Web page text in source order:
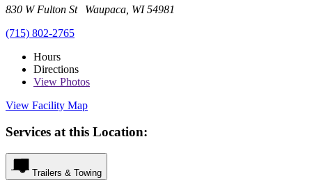
830 W Fulton St Waupaca, WI 54981
(715) 802-2765
Hours
Directions
View Photos
View Facility Map
Services at this Location:
Trailers & Towing